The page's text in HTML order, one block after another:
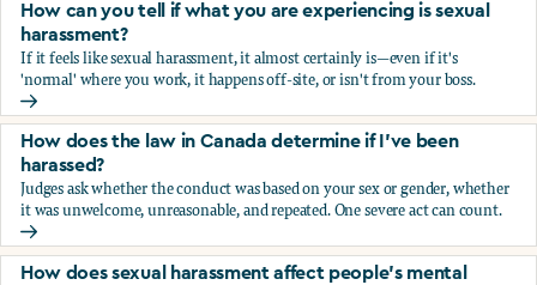
How can you tell if what you are experiencing is sexual
harassment?
If it feels like sexual harassment, it almost certainly is—even if it's
'normal' where you work, it happens off-site, or isn't from your boss.
How can you tell if what you are experiencing is sexual
How does the law in Canada determine if I've been
harassed?
Judges ask whether the conduct was based on your sex or gender, whether
it was unwelcome, unreasonable, and repeated. One severe act can count.
How does the law in Canada determine if I've been
How does sexual harassment affect people's mental